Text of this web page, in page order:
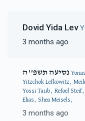
Dovid Yida Lev
3 months ago
Yitzchok Lefkowitz,
Yossi Taub, Refoel
Elias, Shea Meisels,
3 months ago